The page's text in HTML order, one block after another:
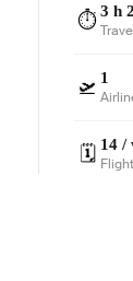
⏱️ 3 h
🛫 1
🗓️ 14 /